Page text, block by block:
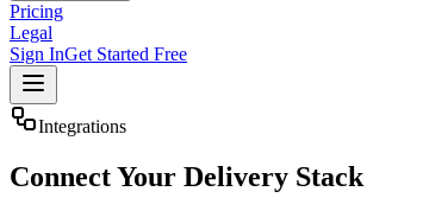
Pricing
Legal
Sign InGet Started Free
Integrations
ConnectYour Delivery Stack